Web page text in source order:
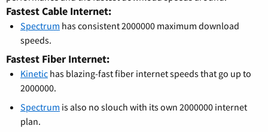
Fastest Cable Internet:
Spectrum has consistent 2000000 maximum download
speeds.
Fastest Fiber Internet:
Kinetic has blazing-fast fiber internet speeds that go up to
2000000.
Spectrum is also no slouch with its own 2000000 internet
plan.